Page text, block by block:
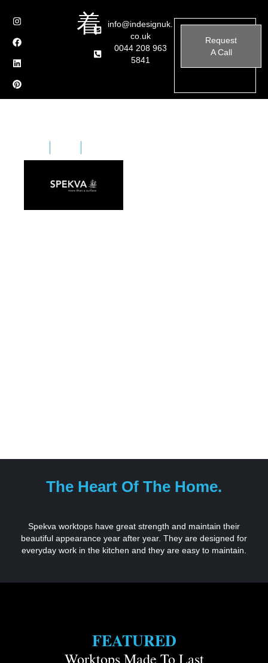
info@indesignuk.
co.uk
0044 208 963
5841
Request
A Call
The Heart Of The Home.
Spekva worktops have great strength and maintain their
beautiful appearance year after year. They are designed for
everyday work in the kitchen and they are easy to maintain.
FEATURED
Worktops Made To Last